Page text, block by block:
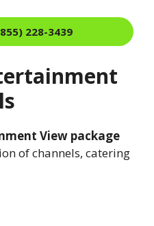
228-3439
View package
of channels, catering